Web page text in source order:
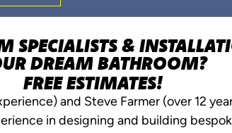
SPECIALISTS &
DREAM BATHROOM?
FREE ESTIMATES!
and Steve Farmer (over 12
in designing and building